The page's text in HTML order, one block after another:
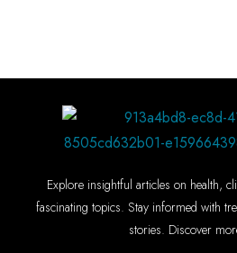
Explore insightful articles on health,
fascinating topics. Stay informed with
stories. Discover